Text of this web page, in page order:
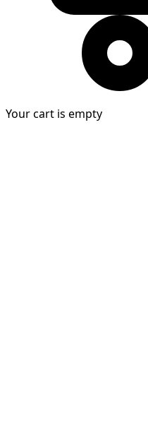
Your cart is empty